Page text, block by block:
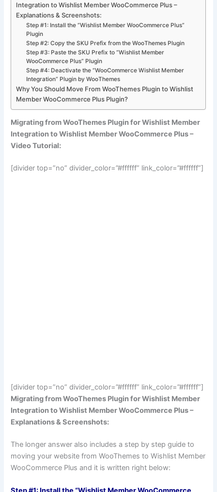
Integration to Wishlist Member WooCommerce Plus –
Explanations & Screenshots:
Step #1: Install the “Wishlist Member WooCommerce Plus”
Plugin
Step #2: Copy the SKU Prefix from the WooThemes Plugin
Step #3: Paste the SKU Prefix to “Wishlist Member
WooCommerce Plus” Plugin
Step #4: Deactivate the “WooCommerce Wishlist Member
Integration” Plugin by WooThemes
Why You Should Move From WooThemes Plugin to Wishlist
Member WooCommerce Plus Plugin?
Migrating from WooThemes Plugin for Wishlist Member
Integration to Wishlist Member WooCommerce Plus –
Video Tutorial:
[divider top=”no” divider_color=”#ffffff” link_color=”#ffffff”]
[divider top=”no” divider_color=”#ffffff” link_color=”#ffffff”]
Migrating from WooThemes Plugin for Wishlist Member
Integration to Wishlist Member WooCommerce Plus –
Explanations & Screenshots:
The longer answer also includes a step by step guide to
moving your website from WooThemes to Wishlist Member
WooCommerce Plus and it is written right below: